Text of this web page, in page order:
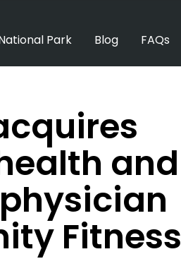
Park Blog FAQs
and
Fitness